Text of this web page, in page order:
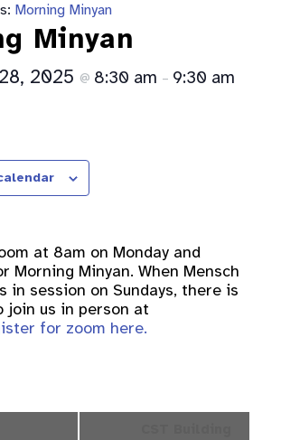
Morning Minyan
Minyan
2025 @ 8:30 am – 9:30 am
at 8am on Monday and
Morning Minyan. When Mensch
in session on Sundays, there is
join us in person at
for zoom here.